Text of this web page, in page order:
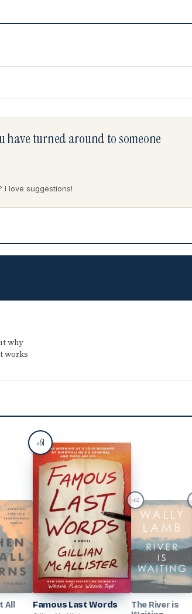
have turned around to someone
I love suggestions!
why
works
All
#61
Famous Last Words
#62
The River is